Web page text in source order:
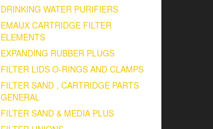
DRINKING WATER PURIFIERS
EMAUX CARTRIDGE FILTER
ELEMENTS
EXPANDING RUBBER PLUGS
FILTER LIDS O-RINGS AND CLAMPS
FILTER SAND , CARTRIDGE PARTS
GENERAL
FILTER SAND & MEDIA PLUS